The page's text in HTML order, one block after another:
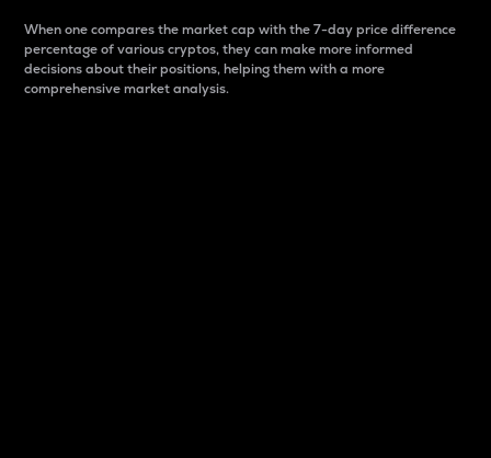
When one compares the market cap with the 7-day price difference
percentage of various cryptos, they can make more informed
decisions about their positions, helping them with a more
comprehensive market analysis.